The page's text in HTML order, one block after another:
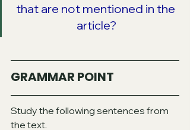
that are not mentioned in the
article?
GRAMMAR POINT
Study the following sentences from
the text.